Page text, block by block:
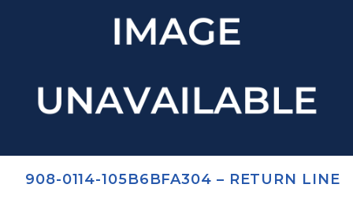
908-0114-105B6BFA304 – RETURN LINE